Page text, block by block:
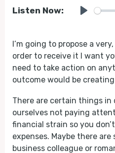
Listen Now:
I’m going to propose a
order to receive it I want
need to take action on
outcome would be
There are certain things in
ourselves not paying
financial strain so you
expenses. Maybe there
business colleague or